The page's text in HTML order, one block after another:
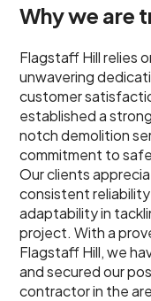
Why we are
Flagstaff Hill relies
unwavering
customer
established a
notch demolition
commitment to
Our clients
consistent
adaptability in
project. With a
Flagstaff Hill, we
and secured our
contractor in the